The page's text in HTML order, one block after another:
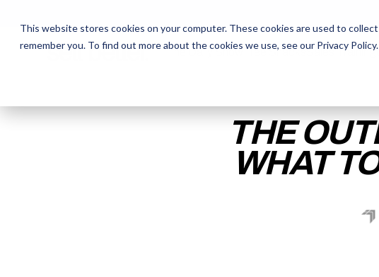
This website stores cookies on your computer. These cookies are used to
remember you. To find out more about the cookies we use, see our Privacy Policy.
The Daily Show Free SnacksSales Training
The Daily Show Free SnacksSales Training
THE
WHAT